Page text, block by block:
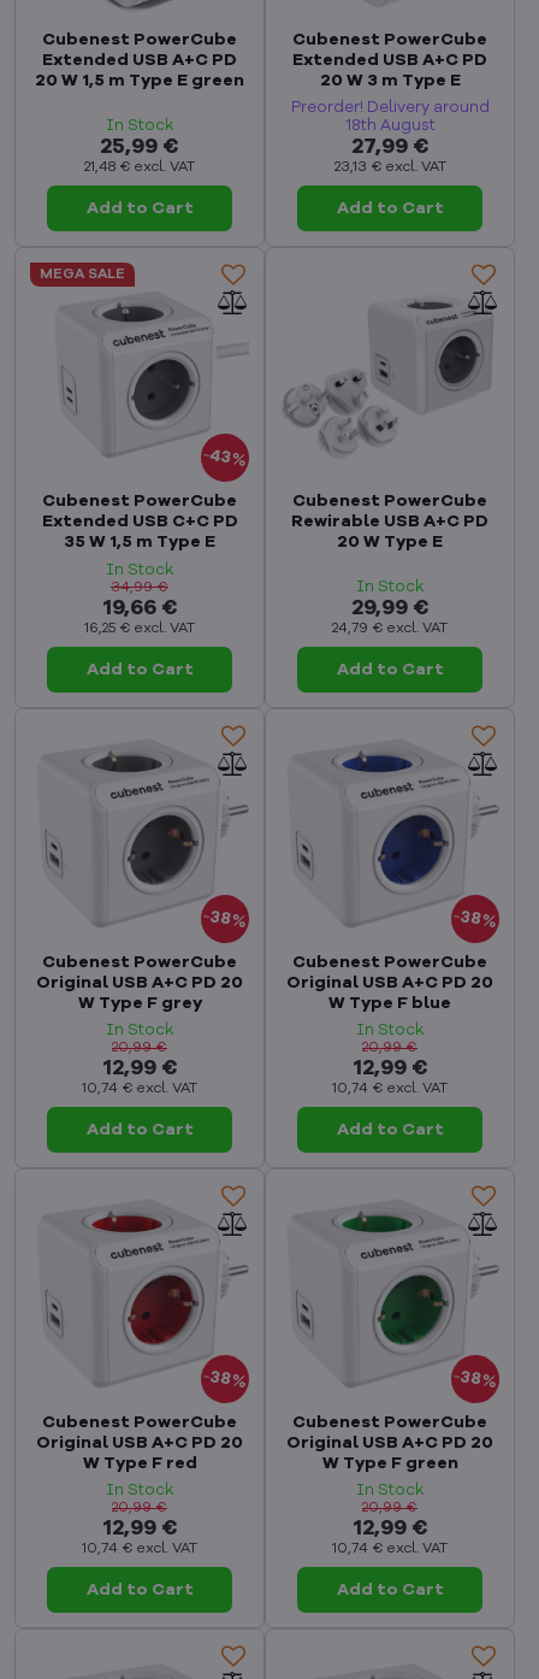
Cubenest PowerCube
Extended USB A+C PD
20 W 1,5 m Type E green
In Stock
25,99 €
21,48 € excl. VAT
Add to Cart
Cubenest PowerCube
Extended USB A+C PD
20 W 3 m Type E
Preorder! Delivery around
18th August
27,99 €
23,13 € excl. VAT
Add to Cart
43%
MEGA SALE
Cubenest PowerCube
Extended USB C+C PD
35 W 1,5 m Type E
In Stock
19,66 €
16,25 € excl. VAT
34,99 €
Add to Cart
Cubenest PowerCube
Rewirable USB A+C PD
20 W Type E
In Stock
29,99 €
24,79 € excl. VAT
Add to Cart
38%
Cubenest PowerCube
Original USB A+C PD 20
W Type F grey
In Stock
12,99 €
10,74 € excl. VAT
20,99 €
Add to Cart
38%
Cubenest PowerCube
Original USB A+C PD 20
W Type F blue
In Stock
12,99 €
10,74 € excl. VAT
20,99 €
Add to Cart
38%
Cubenest PowerCube
Original USB A+C PD 20
W Type F red
In Stock
12,99 €
10,74 € excl. VAT
20,99 €
Add to Cart
38%
Cubenest PowerCube
Original USB A+C PD 20
W Type F green
In Stock
12,99 €
10,74 € excl. VAT
20,99 €
Add to Cart